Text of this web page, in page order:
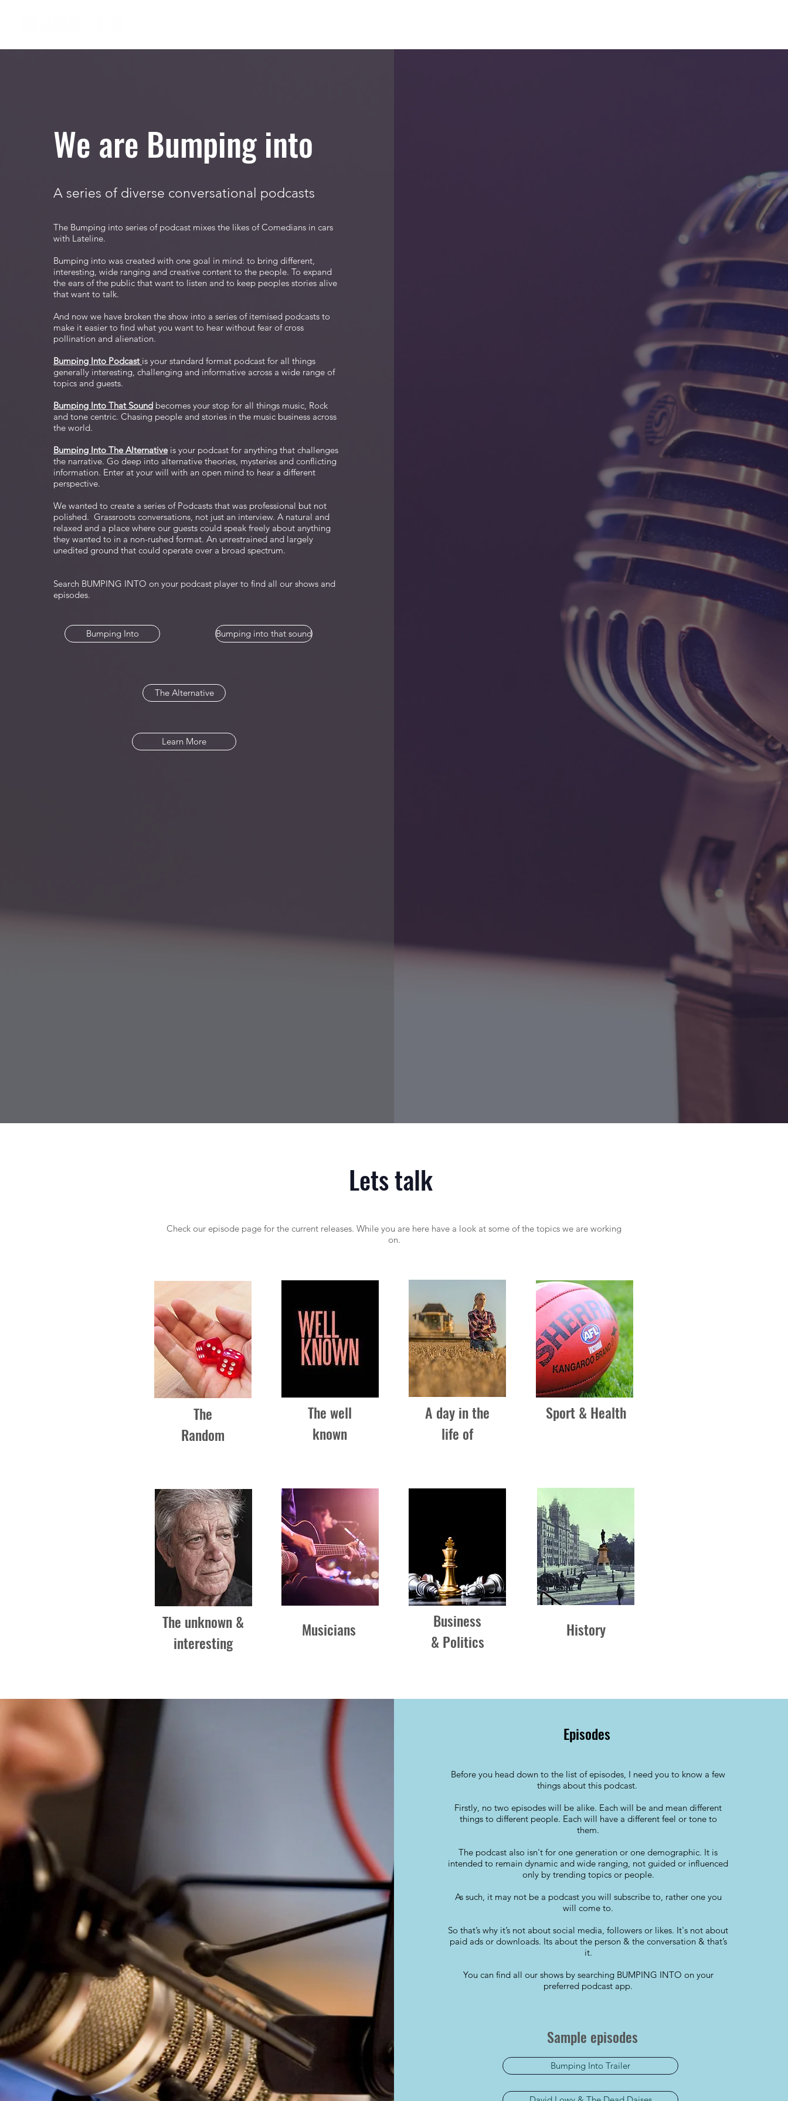
We are Bumping into
A series of diverse conversational podcasts
The Bumping into series of podcast mixes the likes of Comedians in cars
with Lateline.
Bumping into was created with one goal in mind: to bring different,
interesting, wide ranging and creative content to the people. To expand
the ears of the public that want to listen and to keep peoples stories alive
that want to talk.
And now we have broken the show into a series of itemised podcasts to
make it easier to find what you want to hear without fear of cross
pollination and alienation.
Bumping Into Podcast is your standard format podcast for all things
generally interesting, challenging and informative across a wide range of
topics and guests.
Bumping Into That Sound becomes your stop for all things music, Rock
and tone centric. Chasing people and stories in the music business across
the world.
Bumping Into The Alternativeis your podcast for anything that challenges
the narrative. Go deep into alternative theories, mysteries and conflicting
information. Enter at your will with an open mind to hear a different
perspective.
We wanted to create a series of Podcasts that was professional but not
polished. Grassroots conversations, not just an interview. A natural and
relaxed and a place where our guests could speak freely about anything
they wanted to in a non-rushed format. An unrestrained and largely
unedited ground that could operate over a broad spectrum.
Search BUMPING INTO on your podcast player to find all our shows and
episodes.
Bumping Into Bumping into that sound
The Alternative
Learn More
Lets talk
Check our episode page for the current releases. While you are here have a look at some of the topics we are working
on.
The
Random
The well
known
A day in the
life of
Sport & Health
The unknown &
interesting
Musicians
Business
& Politics
History
Episodes
Before you head down to the list of episodes, I need you to know a few
things about this podcast.
Firstly, no two episodes will be alike. Each will be and mean different
things to different people. Each will have a different feel or tone to
them.
The podcast also isn't for one generation or one demographic. It is
intended to remain dynamic and wide ranging, not guided or influenced
only by trending topics or people.
As such, it may not be a podcast you will subscribe to, rather one you
will come to.
So that’s why it’s not about social media, followers or likes. It's not about
paid ads or downloads. Its about the person & the conversation & that’s
it.
You can find all our shows by searching BUMPING INTO on your
preferred podcast app.
Sample episodes
Bumping Into Trailer